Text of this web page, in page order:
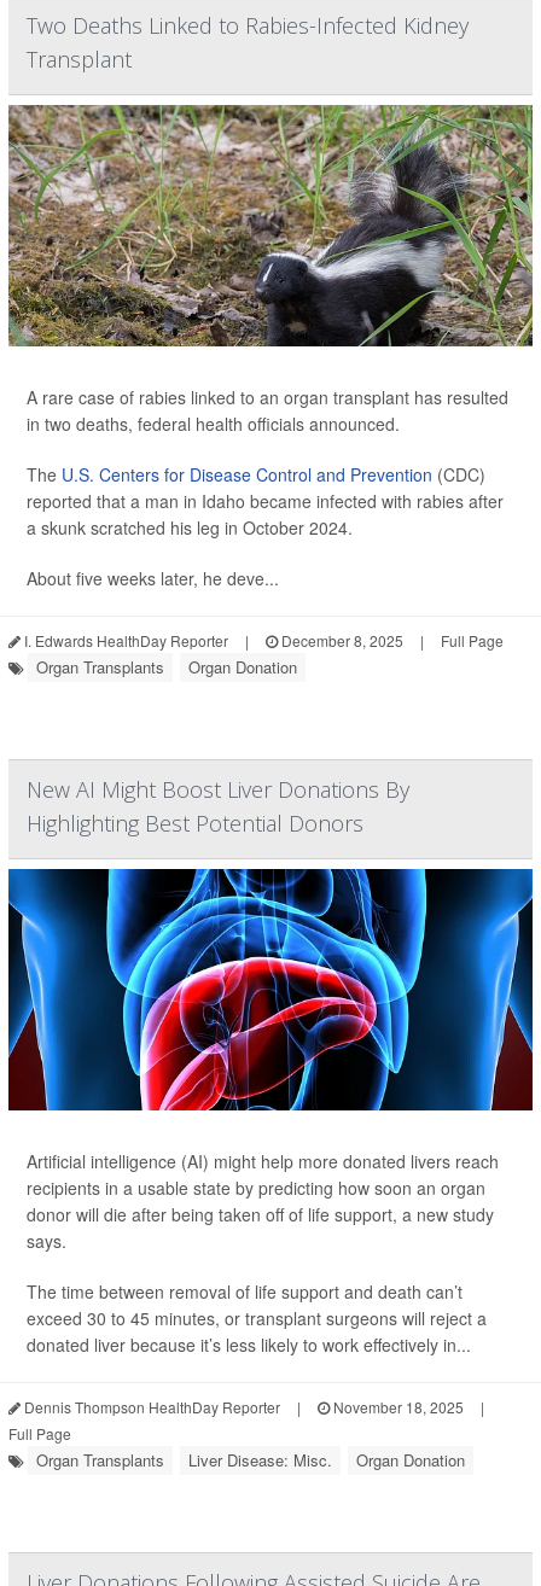
Two Deaths Linked to Rabies-Infected Kidney
Transplant
A rare case of rabies linked to an organ transplant has resulted
in two deaths, federal health officials announced.
The U.S. Centers for Disease Control and Prevention (CDC)
reported that a man in Idaho became infected with rabies after
a skunk scratched his leg in October 2024.
About five weeks later, he deve...
I. Edwards HealthDay Reporter | December 8, 2025 | Full Page
Organ Transplants Organ Donation
New AI Might Boost Liver Donations By
Highlighting Best Potential Donors
Artificial intelligence (AI) might help more donated livers reach
recipients in a usable state by predicting how soon an organ
donor will die after being taken off of life support, a new study
says.
The time between removal of life support and death can’t
exceed 30 to 45 minutes, or transplant surgeons will reject a
donated liver because it’s less likely to work effectively in...
Dennis Thompson HealthDay Reporter | November 18, 2025
|
Full Page
Organ Transplants Liver Disease: Misc. Organ Donation